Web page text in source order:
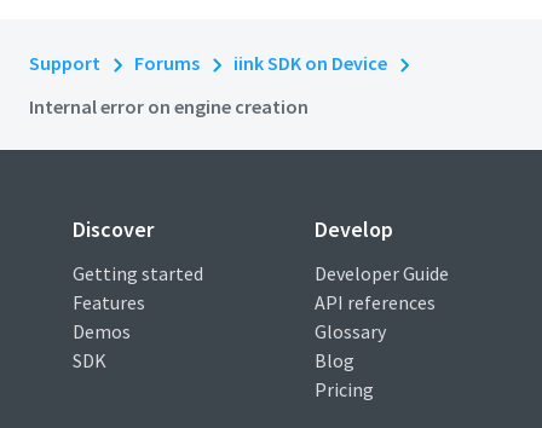
Support Forums
iink SDK on Device
Internal error on engine creation
Discover
Getting started
Features
Demos
SDK
Develop
Developer Guide
API references
Glossary
Blog
Pricing